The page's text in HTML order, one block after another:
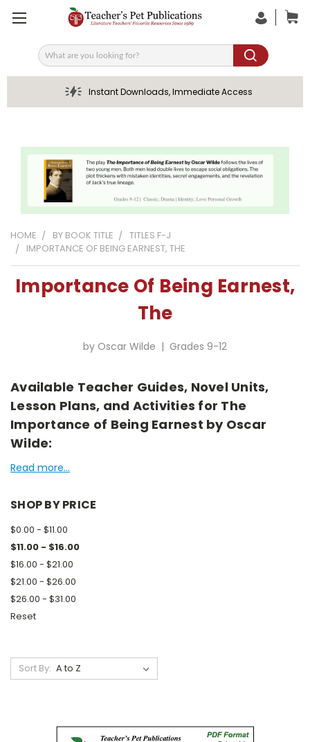
Search
Instant Downloads, Immediate Access
HOME BY BOOK TITLE
TITLES F-J
IMPORTANCE OF BEING EARNEST, THE
Importance Of Being Earnest,
The
by Oscar Wilde | Grades 9-12
Available Teacher Guides, Novel Units,
Lesson Plans, and Activities for The
Importance of Being Earnest by Oscar
Wilde:
Read more...
SHOP BY PRICE
$0.00 - $11.00
$11.00 - $16.00
$16.00 - $21.00
$21.00 - $26.00
$26.00 - $31.00
Reset
Sort By: